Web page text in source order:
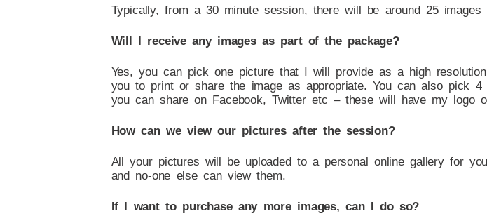
Typically, from a 30 minute session, there will be around 25 images
Will I receive any images as part of the package?
Yes, you can pick one picture that I will provide as a high
you to print or share the image as appropriate. You can also pick
you can share on Facebook, Twitter etc – these will have my logo
How can we view our pictures after the session?
All your pictures will be uploaded to a personal online gallery for
and no-one else can view them.
If I want to purchase any more images, can I do so?